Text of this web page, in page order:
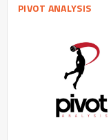
PIVOT ANALYSIS